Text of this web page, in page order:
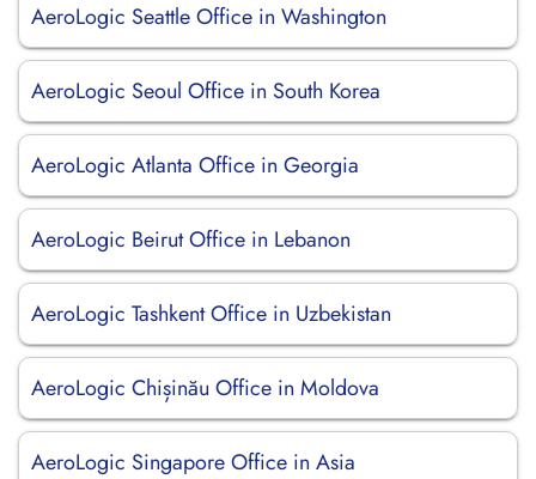
AeroLogic Seattle Office in Washington
AeroLogic Seoul Office in South Korea
AeroLogic Atlanta Office in Georgia
AeroLogic Beirut Office in Lebanon
AeroLogic Tashkent Office in Uzbekistan
AeroLogic Chișinău Office in Moldova
AeroLogic Singapore Office in Asia